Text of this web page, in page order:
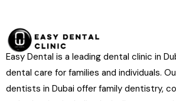
Easy Dental is a leading dental clinic in
dental care for families and individuals.
dentists in Dubai offer family dentistry,